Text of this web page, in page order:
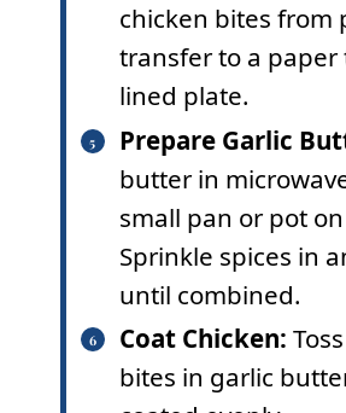
chicken bites from
transfer to a paper
lined plate.
Prepare Garlic
butter in
small pan or pot
Sprinkle spices in
until combined.
Coat Chicken:
bites in garlic